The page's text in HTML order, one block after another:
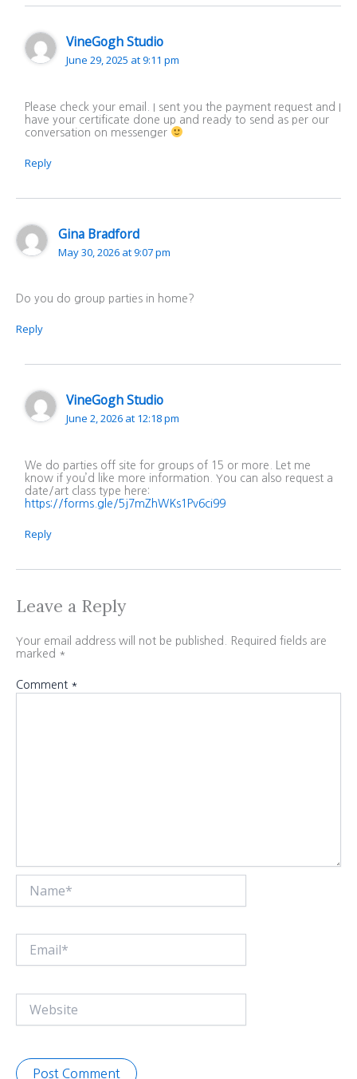
VineGogh Studio
June 29, 2025 at 9:11 pm
Please check your email. I sent you the payment request and I
have your certificate done up and ready to send as per our
conversation on messenger
Reply
Gina Bradford
May 30, 2026 at 9:07 pm
Do you do group parties in home?
Reply
VineGogh Studio
June 2, 2026 at 12:18 pm
We do parties off site for groups of 15 or more. Let me
know if you’d like more information. You can also request a
date/art class type here:
https://forms.gle/5j7mZhWKs1Pv6ci99
Reply
Leave a Reply
Your email address will not be published.
Required fields are
marked *
Comment *